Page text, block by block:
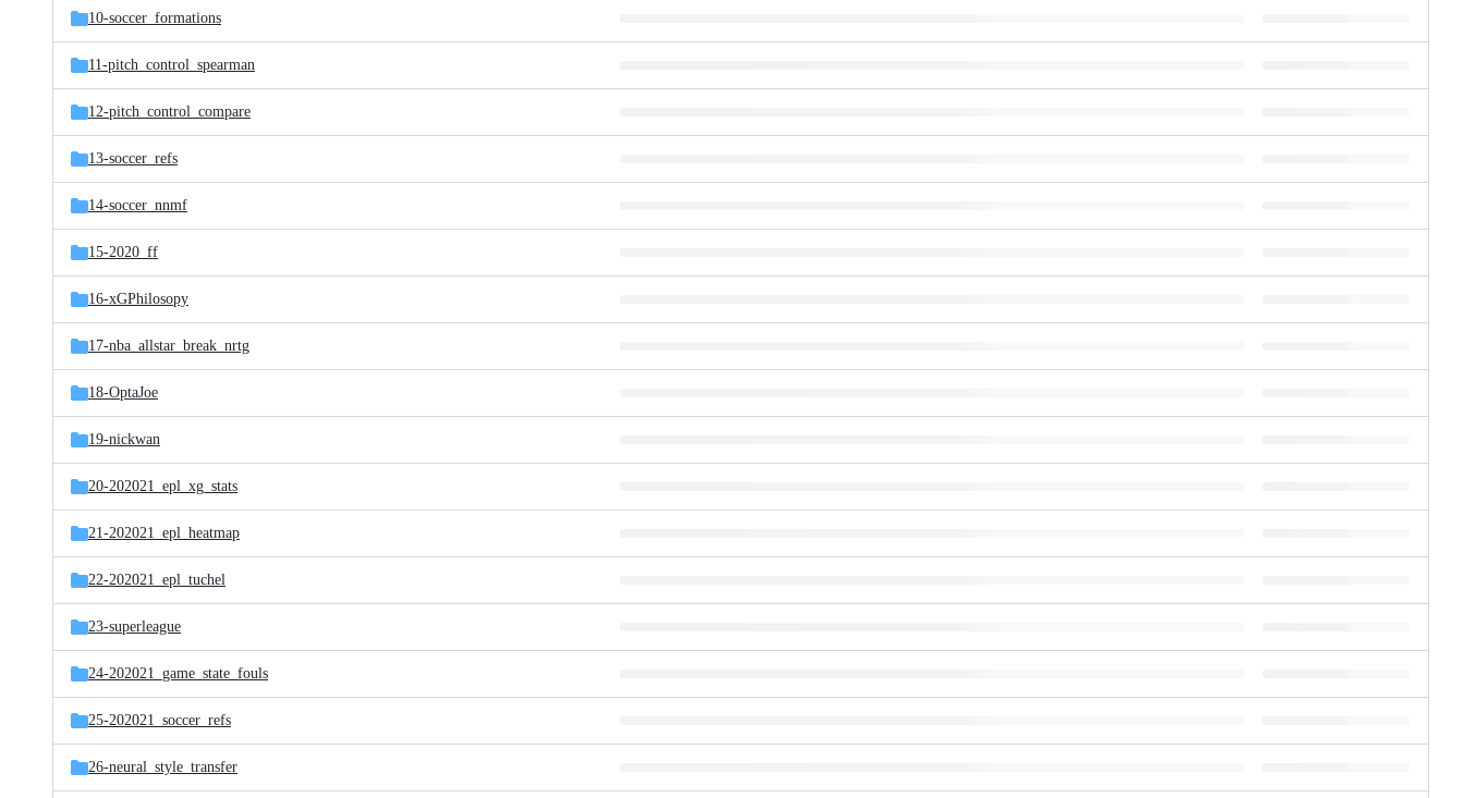
10-soccer_formations
11-pitch_control_spearman
12-pitch_control_compare
13-soccer_refs
14-soccer_nnmf
15-2020_ff
16-xGPhilosopy
17-nba_allstar_break_nrtg
18-OptaJoe
19-nickwan
20-202021_epl_xg_stats
21-202021_epl_heatmap
22-202021_epl_tuchel
23-superleague
24-202021_game_state_fouls
25-202021_soccer_refs
26-neural_style_transfer